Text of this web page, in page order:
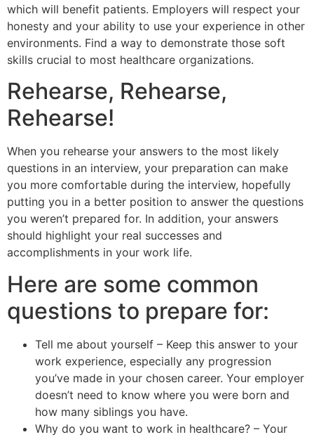
which will benefit patients. Employers will respect your
honesty and your ability to use your experience in other
environments. Find a way to demonstrate those soft
skills crucial to most healthcare organizations.
Rehearse, Rehearse,
Rehearse!
When you rehearse your answers to the most likely
questions in an interview, your preparation can make
you more comfortable during the interview, hopefully
putting you in a better position to answer the questions
you weren’t prepared for. In addition, your answers
should highlight your real successes and
accomplishments in your work life.
Here are some common
questions to prepare for:
Tell me about yourself – Keep this answer to your
work experience, especially any progression
you’ve made in your chosen career. Your employer
doesn’t need to know where you were born and
how many siblings you have.
Why do you want to work in healthcare? – Your